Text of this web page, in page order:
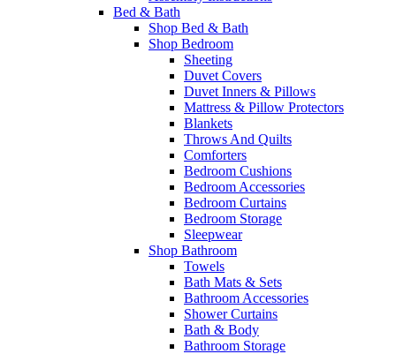
Bed & Bath
Shop Bed & Bath
Shop Bedroom
Sheeting
Duvet Covers
Duvet Inners & Pillows
Mattress & Pillow Protectors
Blankets
Throws And Quilts
Comforters
Bedroom Cushions
Bedroom Accessories
Bedroom Curtains
Bedroom Storage
Sleepwear
Shop Bathroom
Towels
Bath Mats & Sets
Bathroom Accessories
Shower Curtains
Bath & Body
Bathroom Storage